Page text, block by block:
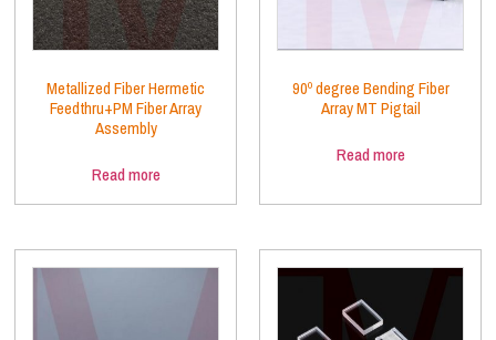
Metallized Fiber Hermetic
Feedthru+PM Fiber Array
Assembly
Read more
90º degree Bending Fiber
Array MT Pigtail
Read more